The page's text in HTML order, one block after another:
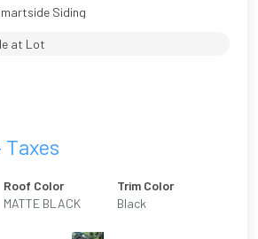
Siding
at Lot
Taxes
Roof Color
MATTE BLACK
Trim Color
Black